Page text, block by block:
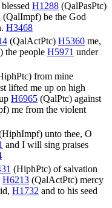
H1288 (QalPasPtc)
(QalImpf) be the God
H3468
(QalActPtc) H5360 me,
) the people H5971 under
) from mine
lifted me up on high
H6965 (QalPtc) against
) me from the violent
HiphImpf) unto thee, O
and I will sing praises
(HiphPtc) of salvation
H6213 (QalActPtc) mercy
H1732 and to his seed